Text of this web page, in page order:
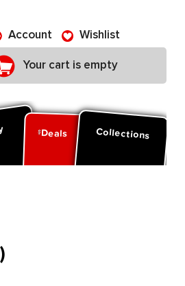
Account Wishlist
Your cart is empty
Deals Collections